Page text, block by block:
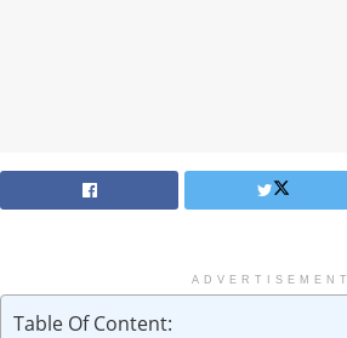
ADVERTISEMENT
Table Of Content: